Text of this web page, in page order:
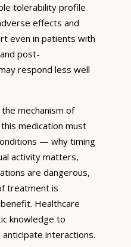
tolerability profile
effects and
even in patients with
post-
respond less well
mechanism of
medication must
— why timing
activity matters,
are dangerous,
treatment is
Healthcare
knowledge to
interactions.